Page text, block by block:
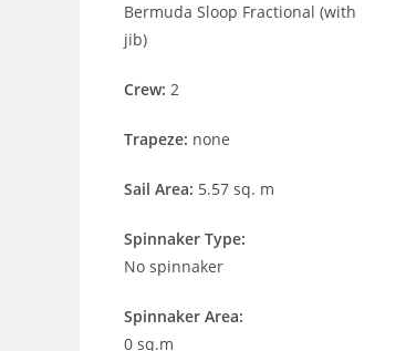
Bermuda Sloop Fractional (with
jib)
Crew: 2
Trapeze: none
Sail Area: 5.57 sq. m
Spinnaker Type:
No spinnaker
Spinnaker Area:
0 sq.m